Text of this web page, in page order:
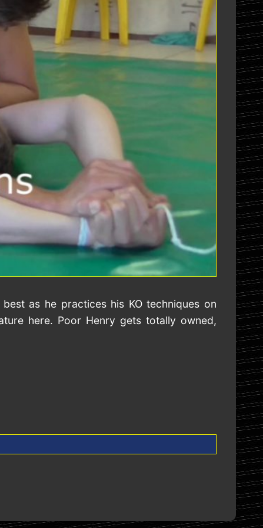
as he practices his KO techniques on
here. Poor Henry gets totally owned,